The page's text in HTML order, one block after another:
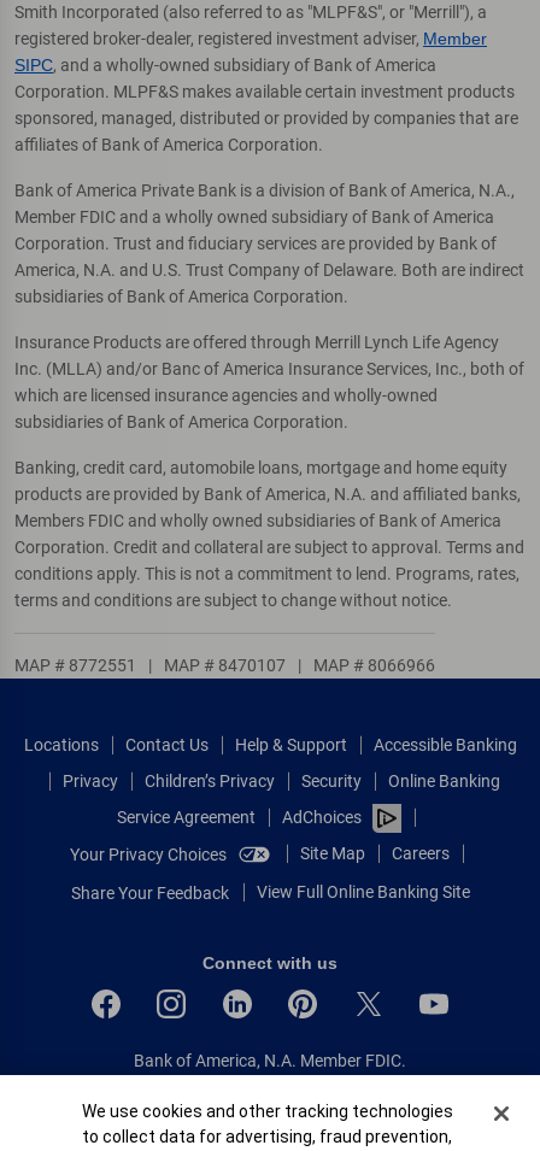
Smith Incorporated (also referred to as "MLPF&S", or "Merrill"), a
registered broker-dealer, registered investment adviser, Member
SIPC, and a wholly-owned subsidiary of Bank of America
Corporation. MLPF&S makes available certain investment products
sponsored, managed, distributed or provided by companies that are
affiliates of Bank of America Corporation.
Bank of America Private Bank is a division of Bank of America, N.A.,
Member FDIC and a wholly owned subsidiary of Bank of America
Corporation. Trust and fiduciary services are provided by Bank of
America, N.A. and U.S. Trust Company of Delaware. Both are indirect
subsidiaries of Bank of America Corporation.
Insurance Products are offered through Merrill Lynch Life Agency
Inc. (MLLA) and/or Banc of America Insurance Services, Inc., both of
which are licensed insurance agencies and wholly-owned
subsidiaries of Bank of America Corporation.
Banking, credit card, automobile loans, mortgage and home equity
products are provided by Bank of America, N.A. and affiliated banks,
Members FDIC and wholly owned subsidiaries of Bank of America
Corporation. Credit and collateral are subject to approval. Terms and
conditions apply. This is not a commitment to lend. Programs, rates,
terms and conditions are subject to change without notice.
MAP # 8772551 | MAP # 8470107 | MAP # 8066966
Locations Contact Us Help & Support
Accessible Banking
Privacy
Children’s Privacy Security
Online Banking
Service Agreement
AdChoices
Your Privacy Choices
Site Map Careers
Share Your Feedback View Full Online Banking Site
Connect with us
Bank of America, N.A. Member FDIC.
© 2026 Bank of America Corporation.
All rights reserved.
Cookie Banner
We use cookies and other tracking technologies
to collect data for advertising, fraud prevention,